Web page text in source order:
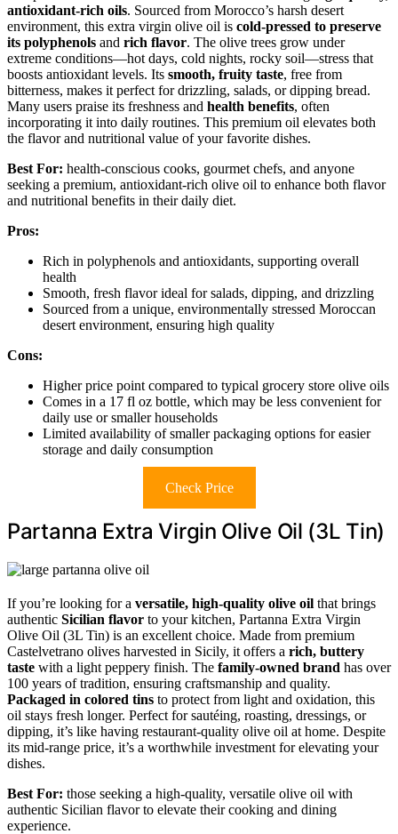
antioxidant-rich oils. Sourced from Morocco’s harsh desert
environment, this extra virgin olive oil is cold-pressed to preserve
its polyphenols and rich flavor. The olive trees grow under
extreme conditions—hot days, cold nights, rocky soil—stress that
boosts antioxidant levels. Its smooth, fruity taste, free from
bitterness, makes it perfect for drizzling, salads, or dipping bread.
Many users praise its freshness and health benefits, often
incorporating it into daily routines. This premium oil elevates both
the flavor and nutritional value of your favorite dishes.
Best For: health-conscious cooks, gourmet chefs, and anyone
seeking a premium, antioxidant-rich olive oil to enhance both flavor
and nutritional benefits in their daily diet.
Pros:
Rich in polyphenols and antioxidants, supporting overall
health
Smooth, fresh flavor ideal for salads, dipping, and drizzling
Sourced from a unique, environmentally stressed Moroccan
desert environment, ensuring high quality
Cons:
Higher price point compared to typical grocery store olive oils
Comes in a 17 fl oz bottle, which may be less convenient for
daily use or smaller households
Limited availability of smaller packaging options for easier
storage and daily consumption
Check Price
Partanna Extra Virgin Olive Oil (3L Tin)
If you’re looking for a versatile, high-quality olive oil that brings
authentic Sicilian flavor to your kitchen, Partanna Extra Virgin
Olive Oil (3L Tin) is an excellent choice. Made from premium
Castelvetrano olives harvested in Sicily, it offers a rich, buttery
taste with a light peppery finish. The family-owned brand has over
100 years of tradition, ensuring craftsmanship and quality.
Packaged in colored tins to protect from light and oxidation, this
oil stays fresh longer. Perfect for sautéing, roasting, dressings, or
dipping, it’s like having restaurant-quality olive oil at home. Despite
its mid-range price, it’s a worthwhile investment for elevating your
dishes.
Best For: those seeking a high-quality, versatile olive oil with
authentic Sicilian flavor to elevate their cooking and dining
experience.